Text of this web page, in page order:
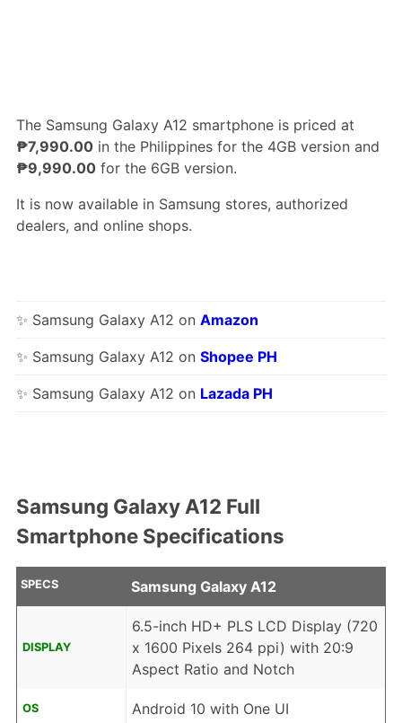
The Samsung Galaxy A12 smartphone is priced at
₱7,990.00in the Philippines for the 4GB version and
₱9,990.00for the 6GB version.
It is now available in Samsung stores, authorized
dealers, and online shops.
✨ Samsung Galaxy A12 on Amazon
✨ Samsung Galaxy A12 on Shopee PH
✨ Samsung Galaxy A12 on Lazada PH
Samsung Galaxy A12 Full
Smartphone Specifications
SPECS Samsung Galaxy A12
DISPLAY
6.5-inch HD+ PLS LCD Display (720
x 1600 Pixels 264 ppi) with 20:9
Aspect Ratio and Notch
OS Android 10 with One UI